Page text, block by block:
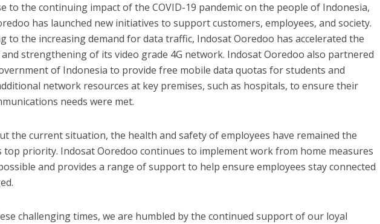
to the continuing impact of the COVID-19 pandemic on the people of Indonesia,
has launched new initiatives to support customers, employees, and society.
to the increasing demand for data traffic, Indosat Ooredoo has accelerated the
strengthening of its video grade 4G network. Indosat Ooredoo also partnered
of Indonesia to provide free mobile data quotas for students and
network resources at key premises, such as hospitals, to ensure their
needs were met.
the current situation, the health and safety of employees have remained the
top priority. Indosat Ooredoo continues to implement work from home measures
and provides a range of support to help ensure employees stay connected
challenging times, we are humbled by the continued support of our loyal